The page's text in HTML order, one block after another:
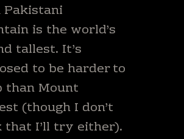
Pakistani
is the world’s
tallest. It’s
to be harder to
than Mount
(though I don’t
that I’ll try either).